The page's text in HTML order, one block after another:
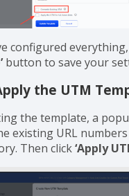
configured
button to save your
the UTM
the template, a
existing URL
Then click‘Apply